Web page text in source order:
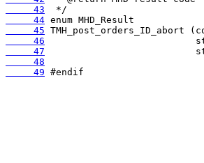
     43
     44
     45
     46
     47
     48
     49